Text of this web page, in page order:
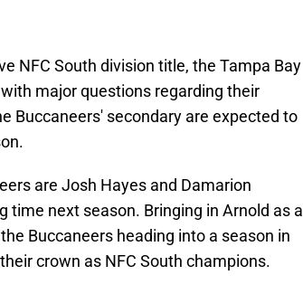
NFC South division title, the Tampa Bay
major questions regarding their
Buccaneers' secondary are expected to
are Josh Hayes and Damarion
time next season. Bringing in Arnold as a
Buccaneers heading into a season in
crown as NFC South champions.